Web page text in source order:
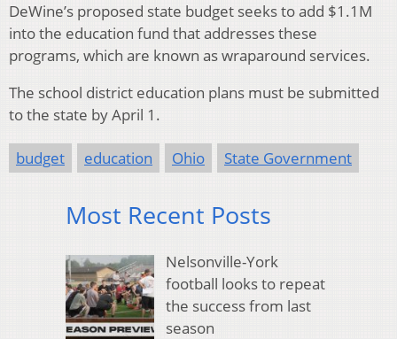
DeWine’s proposed state budget seeks to add $1.1M
into the education fund that addresses these
programs, which are known as wraparound services.
The school district education plans must be submitted
to the state by April 1.
budget education Ohio State Government
Most Recent Posts
Nelsonville-York
football looks to repeat
the success from last
season